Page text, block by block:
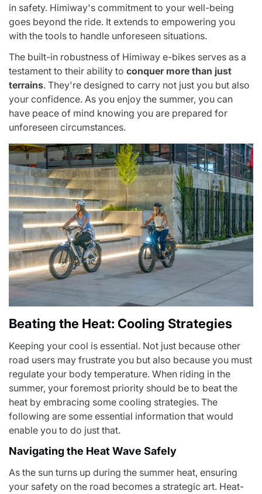
in safety. Himiway's commitment to your well-being
goes beyond the ride. It extends to empowering you
with the tools to handle unforeseen situations.
The built-in robustness of Himiway e-bikes serves as a
testament to their ability to conquer more than just
terrains. They're designed to carry not just you but also
your confidence. As you enjoy the summer, you can
have peace of mind knowing you are prepared for
unforeseen circumstances.
Beating the Heat: Cooling Strategies
Keeping your cool is essential. Not just because other
road users may frustrate you but also because you must
regulate your body temperature. When riding in the
summer, your foremost priority should be to beat the
heat by embracing some cooling strategies. The
following are some essential information that would
enable you to do just that.
Navigating the Heat Wave Safely
As the sun turns up during the summer heat, ensuring
your safety on the road becomes a strategic art. Heat-